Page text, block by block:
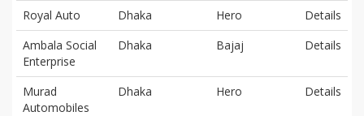
Royal Auto Dhaka Hero
Details
Ambala Social
Enterprise
Dhaka Bajaj Details
Murad
Automobiles
Dhaka Hero Details